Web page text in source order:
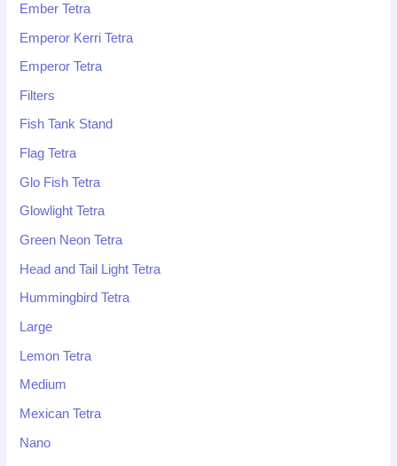
Ember Tetra
Emperor Kerri Tetra
Emperor Tetra
Filters
Fish Tank Stand
Flag Tetra
Glo Fish Tetra
Glowlight Tetra
Green Neon Tetra
Head and Tail Light Tetra
Hummingbird Tetra
Large
Lemon Tetra
Medium
Mexican Tetra
Nano